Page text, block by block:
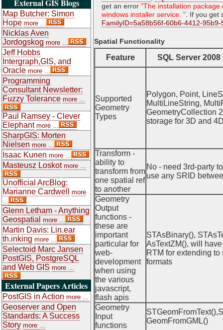
External GIS Blogs
Map Butcher: Simon
Hope more ...
Nicklas Aven
Jordogskog more ...
Jeff Hobbs
Intergraph,GIS, and
Oracle more ...
Programming
Consultant Newsletter:
Fuzzy Tolerance more ...
Paul Ramsey - Clever
Elephant more ...
SharpGIS: Morten
Nielsen more ...
Isaac Kunen more ...
Masteusz Loskot more ...
Unofficial ArcBlog:
Marianne Cardwell
more
Glenn Letham - Anything
Geospatial more ...
Martin Davis: Lin.ear
th.inking more ...
Selectoid Marc Jansen
PostGIS, PostgreSQL
and Web GIS more ...
External Papers Articles
PostGIS in Action more ...
Geoserver and Open
Standards: A Success
Story more ...
get an error "The installation package
windows installer service. " . If you
FamilyID=5a58b56f-60b6-4412-
Spatial Functionality
Feature SQL Server
Supported
Geometry
Types
Polygon, Point,
MultiLineString,
GeometryCollection
storage for 3D and
Transform -
ability to
transform from
one spatial ref
to another
No - need 3rd-party
use any SRID
Geometry
Output
functions -
these are
important
particular for
web-
development
when using
the various
javascript,
flash apis
STAsBinary(),
AsTextZM(), will
RTM for extending
formats
Geometry
Input
functions
GeomFromGML()